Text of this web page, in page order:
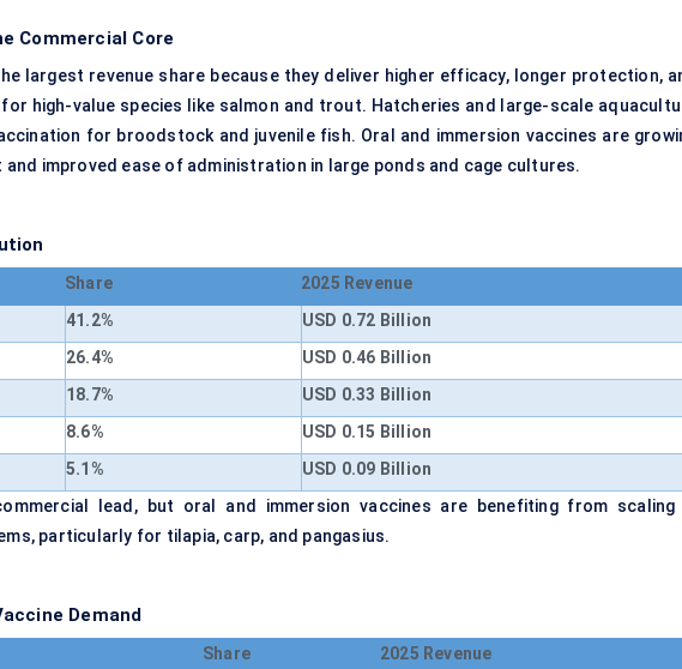
Commercial Core
largest revenue share because they deliver higher efficacy, longer protection,
high-value species like salmon and trout. Hatcheries and large-scale
for broodstock and juvenile fish. Oral and immersion vaccines are
improved ease of administration in large ponds and cage cultures.
Share
2025 Revenue
41.2%
USD 0.72 Billion
26.4%
USD 0.46 Billion
18.7%
USD 0.33 Billion
8.6%
USD 0.15 Billion
5.1%
USD 0.09 Billion
lead, but oral and immersion vaccines are benefiting from scaling
particularly for tilapia, carp, and pangasius.
Demand
Share
2025 Revenue